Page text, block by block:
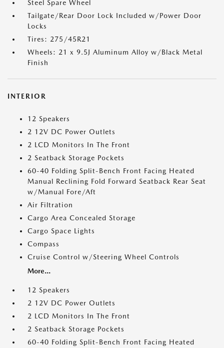
Steel Spare Wheel
Tailgate/Rear Door Lock Included w/Power Door
Locks
Tires: 275/45R21
Wheels: 21 x 9.5J Aluminum Alloy w/Black Metal
Finish
INTERIOR
12 Speakers
2 12V DC Power Outlets
2 LCD Monitors In The Front
2 Seatback Storage Pockets
60-40 Folding Split-Bench Front Facing Heated
Manual Reclining Fold Forward Seatback Rear Seat
w/Manual Fore/Aft
Air Filtration
Cargo Area Concealed Storage
Cargo Space Lights
Compass
Cruise Control w/Steering Wheel Controls
More...
12 Speakers
2 12V DC Power Outlets
2 LCD Monitors In The Front
2 Seatback Storage Pockets
60-40 Folding Split-Bench Front Facing Heated